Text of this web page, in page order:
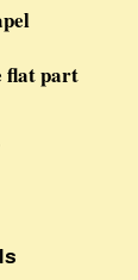
flat part